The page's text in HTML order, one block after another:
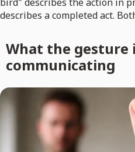
describes a completed act.
What the gesture
communicating